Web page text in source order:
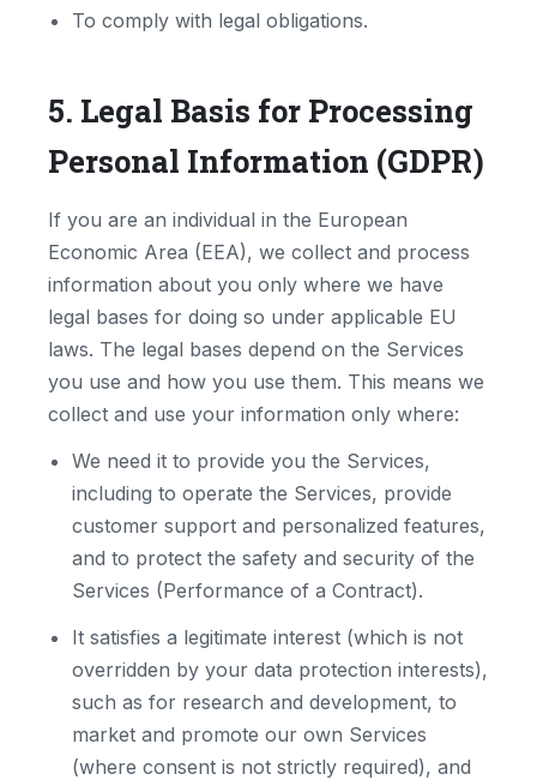
To comply with legal obligations.
5. Legal Basis for Processing
Personal Information (GDPR)
If you are an individual in the European
Economic Area (EEA), we collect and process
information about you only where we have
legal bases for doing so under applicable EU
laws. The legal bases depend on the Services
you use and how you use them. This means we
collect and use your information only where:
We need it to provide you the Services,
including to operate the Services, provide
customer support and personalized features,
and to protect the safety and security of the
Services (Performance of a Contract).
It satisfies a legitimate interest (which is not
overridden by your data protection interests),
such as for research and development, to
market and promote our own Services
(where consent is not strictly required), and